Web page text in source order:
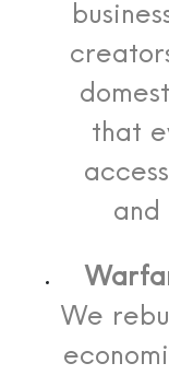
that
and
We